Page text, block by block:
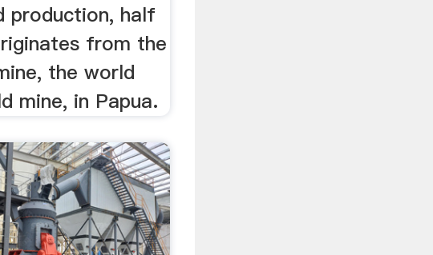
production, half
from the
the world
mine, in Papua.